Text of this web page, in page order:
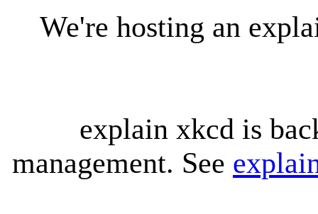
We're hosting an
explain xkcd is
management. See